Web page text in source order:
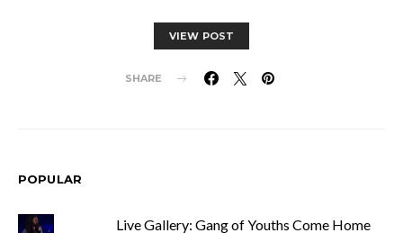
VIEW POST
SHARE
POPULAR
Live Gallery: Gang of Youths Come Home